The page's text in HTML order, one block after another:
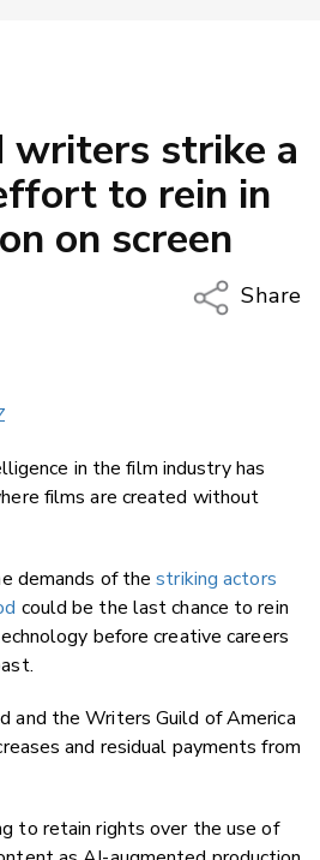
writers strike a
to rein in
on screen
Share
LinkedIn
in the film industry has
films are created without
demands of thestriking actors
could be the last chance to rein
before creative careers
and the Writers Guild of America
and residual payments from
to retain rights over the use of